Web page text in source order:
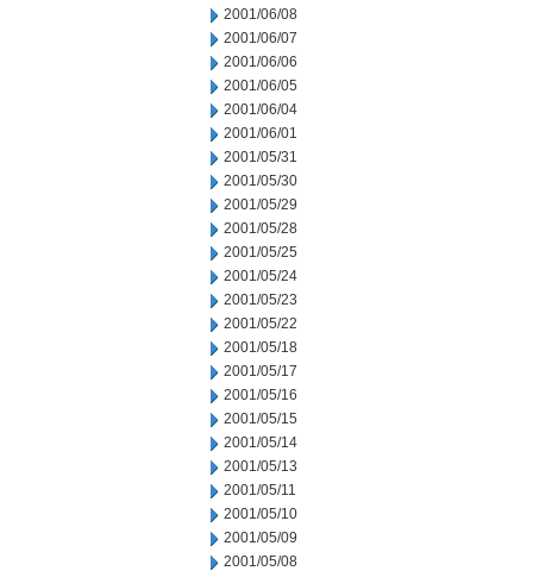
2001/06/08
2001/06/07
2001/06/06
2001/06/05
2001/06/04
2001/06/01
2001/05/31
2001/05/30
2001/05/29
2001/05/28
2001/05/25
2001/05/24
2001/05/23
2001/05/22
2001/05/18
2001/05/17
2001/05/16
2001/05/15
2001/05/14
2001/05/13
2001/05/11
2001/05/10
2001/05/09
2001/05/08